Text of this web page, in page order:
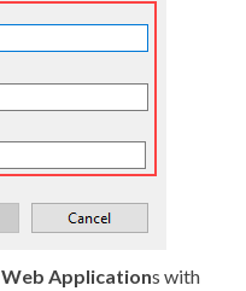
Web Applications with